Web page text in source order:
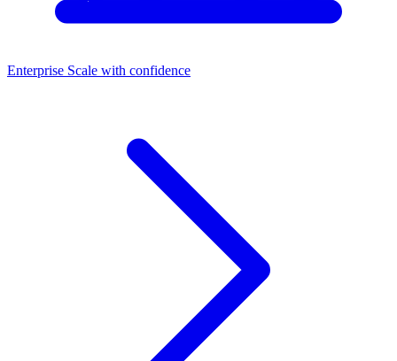
Enterprise Scale with confidence